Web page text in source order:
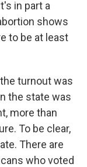
in part a
shows
to be at least
turnout was
the state was
more than
To be clear,
There are
who voted